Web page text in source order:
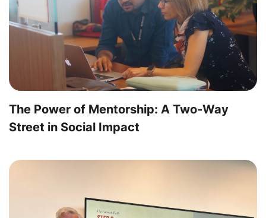
The Power of Mentorship: A Two-Way
Street in Social Impact